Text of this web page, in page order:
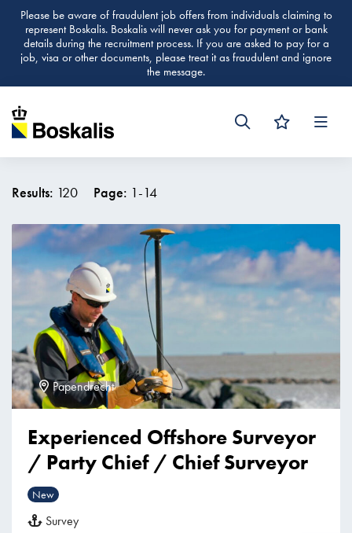
Please be aware of fraudulent job offers from individuals claiming to
represent Boskalis. Boskalis will never ask you for payment or bank
details during the recruitment process. If you are asked to pay for a
job, visa or other documents, please treat it as fraudulent and ignore
the message.
Results: 120 Page: 1-14
Papendrecht
Experienced Offshore Surveyor
/ Party Chief / Chief Surveyor
New
Survey